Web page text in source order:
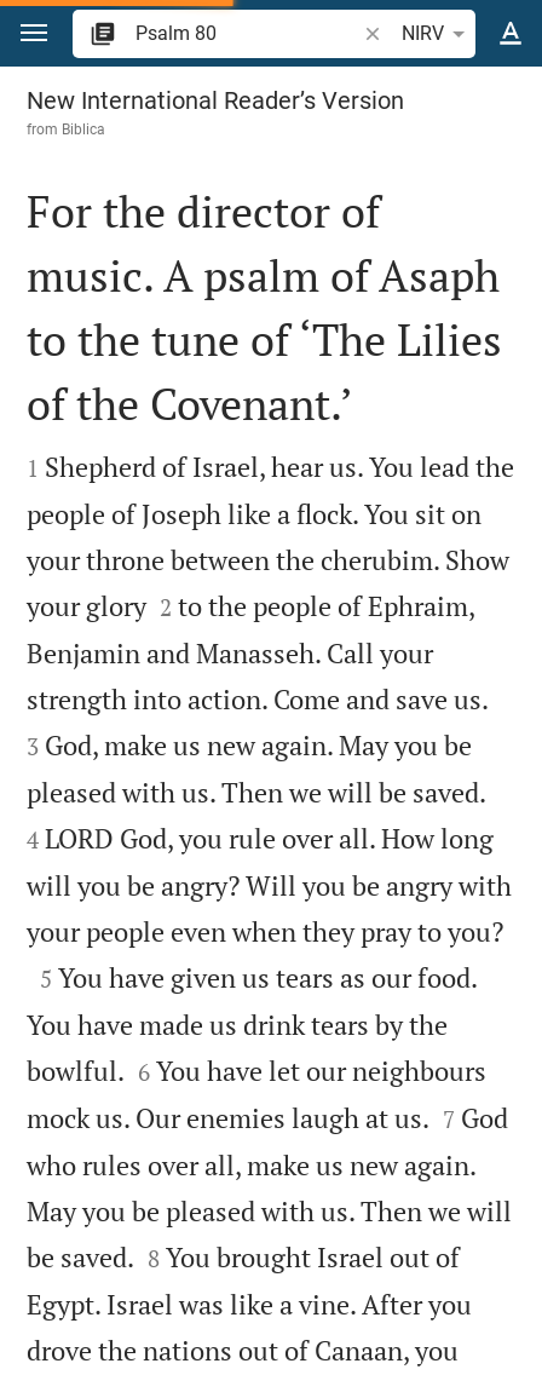
Jump to content
Search Bible verse
NIRV
Psalm 80
New International Reader’s Version
from Biblica

For the director of
music. A psalm of Asaph
to the tune of ‘The Lilies
of the Covenant.’

1 Shepherd of Israel, hear us. You lead the
people of Joseph like a flock. You sit on
your throne between the cherubim. Show
your glory
2 to the people of Ephraim,
Benjamin and Manasseh. Call your
strength into action. Come and save us.
3 God, make us new again. May you be
pleased with us. Then we will be saved.
4 LORD God, you rule over all. How long
will you be angry? Will you be angry with
your people even when they pray to you?

5 You have given us tears as our food.
You have made us drink tears by the
bowlful. 

6 You have let our neighbours
mock us. Our enemies laugh at us. 

7 God
who rules over all, make us new again.
May you be pleased with us. Then we will
be saved. 

8 You brought Israel out of
Egypt. Israel was like a vine. After you
drove the nations out of Canaan, you